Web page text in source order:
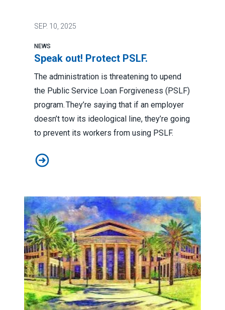
SEP. 10, 2025
NEWS
Speak out! Protect PSLF.
The administration is threatening to upend
the Public Service Loan Forgiveness (PSLF)
program. They’re saying that if an employer
doesn’t tow its ideological line, they’re going
to prevent its workers from using PSLF.
Speak out! Protect PSLF.